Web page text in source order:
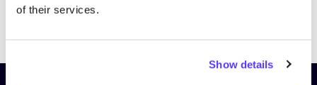
of their services.
Show details